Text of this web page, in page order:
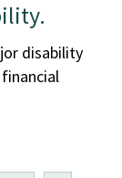
disability